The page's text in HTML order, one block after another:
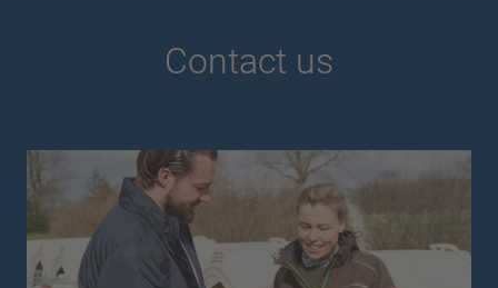
Contact us